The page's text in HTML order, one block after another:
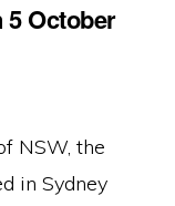
October
NSW, the
in Sydney